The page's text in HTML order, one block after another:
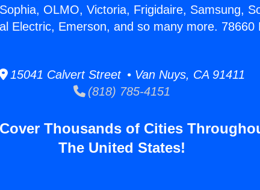
OLMO, Victoria, Frigidaire, Samsung,
Electric, Emerson, and so many more. 78660
15041 Calvert Street • Van Nuys, CA 91411
(818) 785-4151
Thousands of Cities
The United States!